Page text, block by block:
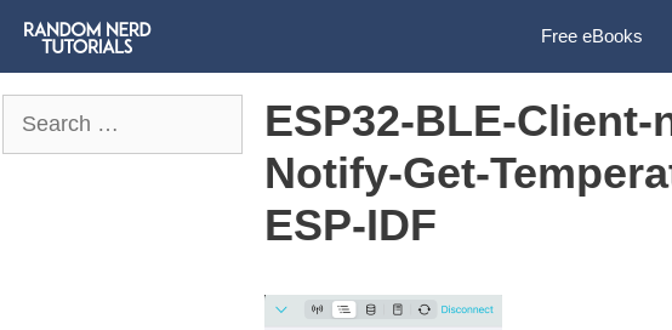
Free eBooks
ESP32-BLE-
Notify-Get-
ESP-IDF
for: